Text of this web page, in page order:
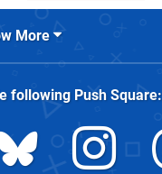
More
following Push Square: